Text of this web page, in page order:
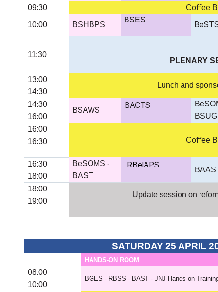
09:30 Coﬀee
10:00 BSHBPS
BSES
11:30
PLENARY
13:00
14:30
Lunch and
14:30
16:00
BSAWS BACTS
16:00
16:30
Coﬀee
16:30
18:00
BeSOMS -
BAST
RBelAPS
BAAS
18:00
19:00
Update session on
SATURDAY 25 APRIL
HANDS-ON ROOM
08:00
10:00
BGES - RBSS - BAST - JNJ Hands on